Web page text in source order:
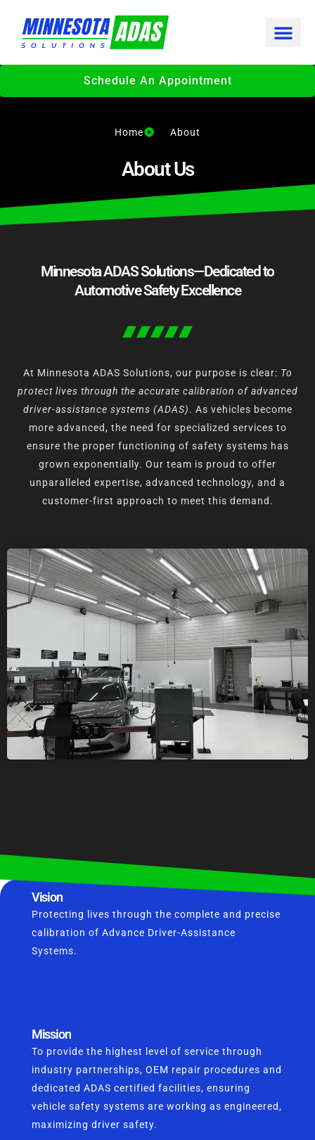
content
Schedule An Appointment
Home About
About Us
Minnesota ADAS Solutions—Dedicated to
Automotive Safety Excellence
At Minnesota ADAS Solutions, our purpose is clear: To
protect lives through the accurate calibration of advanced
driver-assistance systems (ADAS). As vehicles become
more advanced, the need for specialized services to
ensure the proper functioning of safety systems has
grown exponentially. Our team is proud to offer
unparalleled expertise, advanced technology, and a
customer-first approach to meet this demand.
Vision
Protecting lives through the complete and precise
calibration of Advance Driver-Assistance
Systems.
Mission
To provide the highest level of service through
industry partnerships, OEM repair procedures and
dedicated ADAS certified facilities, ensuring
vehicle safety systems are working as engineered,
maximizing driver safety.